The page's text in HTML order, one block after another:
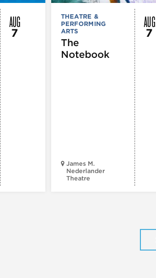
AUG
7
THEATRE &
PERFORMING
ARTS
The
Notebook
James M.
Nederlander
Theatre
AUG
7